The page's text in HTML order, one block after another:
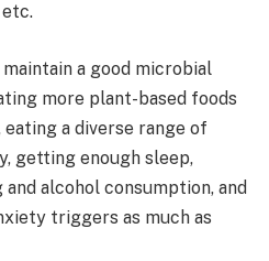
a good microbial
more plant-based foods
a diverse range of
getting enough sleep,
alcohol consumption, and
triggers as much as